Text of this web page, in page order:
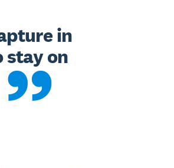
in
stay on